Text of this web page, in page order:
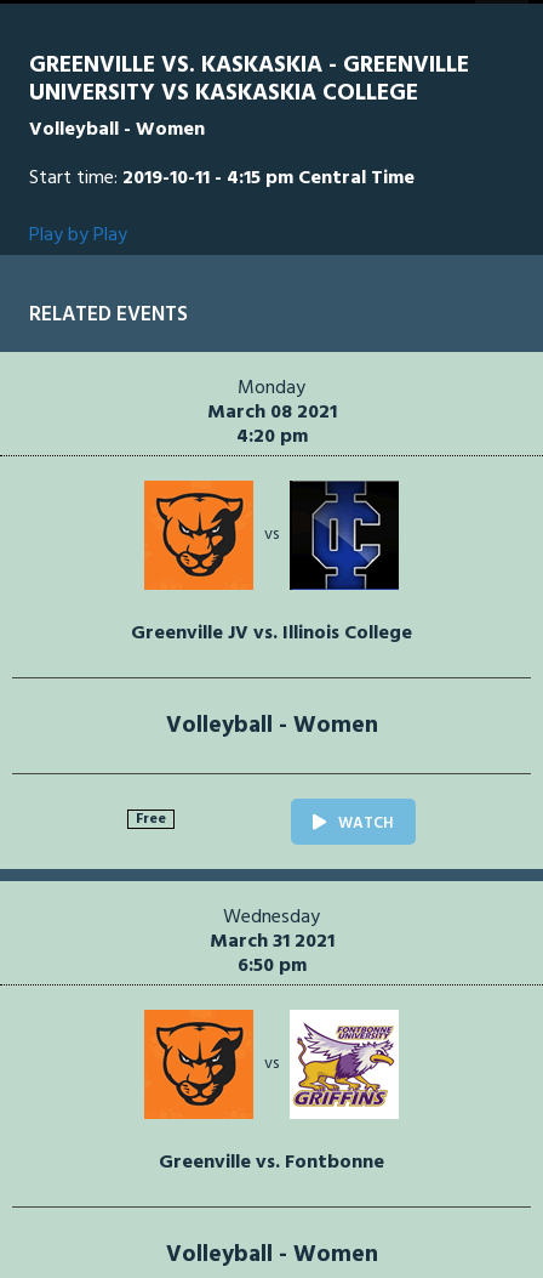
GREENVILLE VS. KASKASKIA - GREENVILLE
UNIVERSITY VS KASKASKIA COLLEGE
Volleyball - Women
Start time: 2019-10-11 - 4:15 pm Central Time
Play by Play
RELATED EVENTS
Monday
March 08 2021
4:20 pm
vs
Greenville JV vs. Illinois College
Volleyball - Women
Free WATCH
Wednesday
March 31 2021
6:50 pm
vs
Greenville vs. Fontbonne
Volleyball - Women